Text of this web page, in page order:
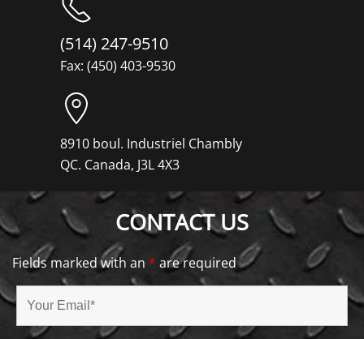
(514) 247-9510
Fax: (450) 403-9530
8910 boul. Industriel Chambly
QC. Canada, J3L 4X3
CONTACT US
Fields marked with an * are required